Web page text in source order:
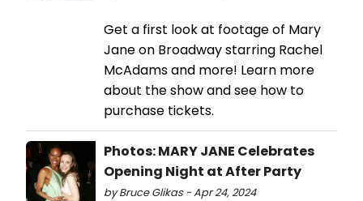
Get a first look at footage of Mary
Jane on Broadway starring Rachel
McAdams and more! Learn more
about the show and see how to
purchase tickets.
Photos: MARY JANE Celebrates
Opening Night at After Party
by Bruce Glikas - Apr 24, 2024